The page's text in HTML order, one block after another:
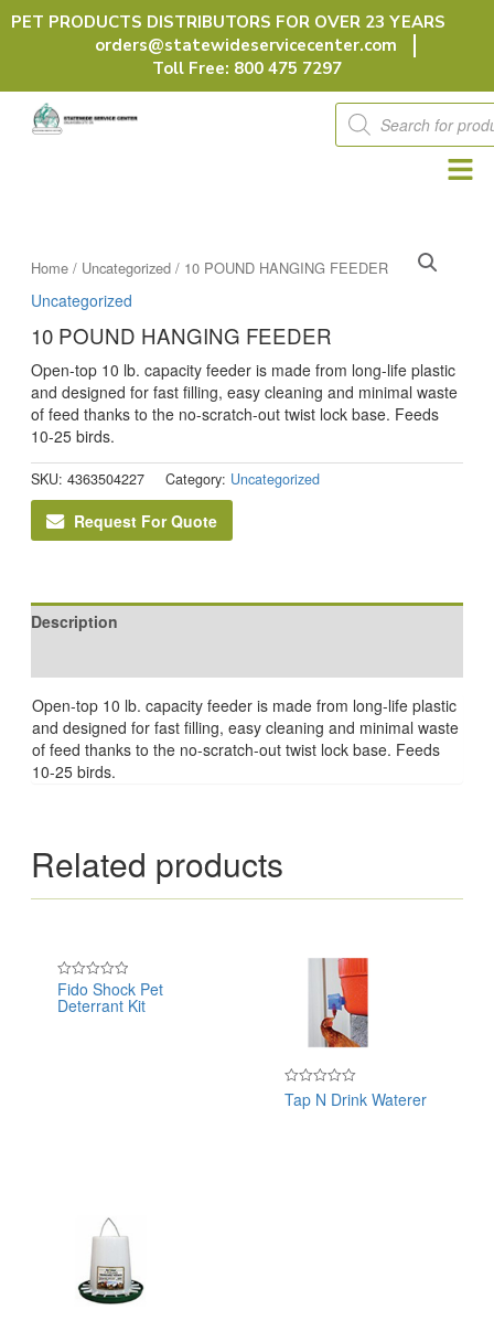
Skip
PET PRODUCTS DISTRIBUTORS FOR OVER 23 YEARS
orders@statewideservicecenter.com
Toll Free: 800 475 7297
Products
search
Home/ Uncategorized/ 10 POUND HANGING FEEDER
Uncategorized
10 POUND HANGING FEEDER
Open-top 10 lb. capacity feeder is made from long-life plastic
and designed for fast filling, easy cleaning and minimal waste
of feed thanks to the no-scratch-out twist lock base. Feeds
10-25 birds.
SKU: 4363504227 Category: Uncategorized
Request For Quote
Description
Open-top 10 lb. capacity feeder is made from long-life plastic
and designed for fast filling, easy cleaning and minimal waste
of feed thanks to the no-scratch-out twist lock base. Feeds
10-25 birds.
Related products
Rated
0
out
Fido Shock Pet
Deterrant Kit
Rated
0
Tap N Drink Waterer